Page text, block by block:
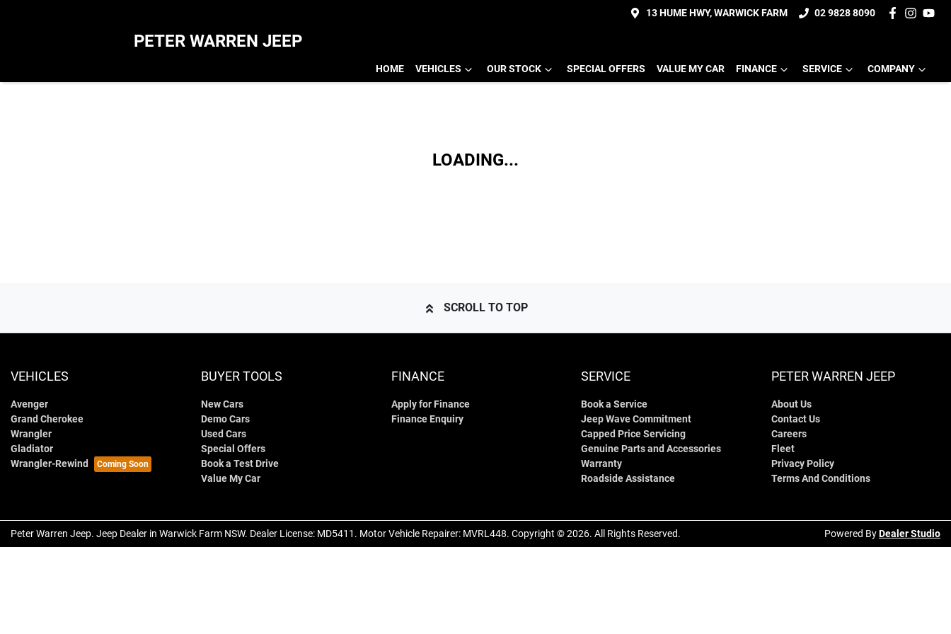
13 HUME HWY, WARWICK FARM 02 9828 8090
PETER WARREN JEEP
HOME VEHICLES OUR STOCK SPECIAL OFFERS VALUE MY CAR FINANCE SERVICE COMPANY
LOADING...
SCROLL TO TOP
VEHICLES
Avenger
Grand Cherokee
Wrangler
Gladiator
Wrangler-Rewind
BUYER TOOLS
New Cars
Demo Cars
Used Cars
Special Offers
Book a Test Drive
Value My Car
FINANCE
Apply for Finance
Finance Enquiry
SERVICE
Book a Service
Jeep Wave Commitment
Capped Price Servicing
Genuine Parts and Accessories
Warranty
Roadside Assistance
PETER WARREN JEEP
About Us
Contact Us
Careers
Fleet
Privacy Policy
Terms And Conditions
Peter Warren Jeep. Jeep Dealer in Warwick Farm NSW. Dealer License: MD5411 . Motor Vehicle Repairer: MVRL448. Copyright ©2026. All Rights Reserved. Powered ByDealer Studio